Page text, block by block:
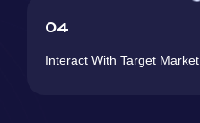
04
Interact With Target Market